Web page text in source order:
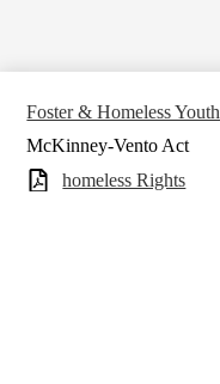
Foster & Homeless Youth
McKinney-Vento Act
homeless Rights